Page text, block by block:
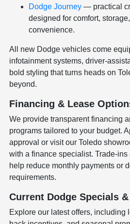
Dodge Journey — practical
designed for comfort,
convenience.
All new Dodge vehicles come
infotainment systems, driver-
bold styling that turns heads on
beyond.
Financing & Lease
We provide transparent financing
programs tailored to your budget.
approval or visit our Toledo
with a finance specialist. Trade-
help reduce monthly payments or
requirements.
Current Dodge Specials
Explore our latest offers, including